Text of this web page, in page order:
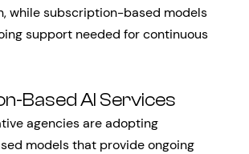
while subscription-based models
support needed for continuous
Based AI Services
agencies are adopting
models that provide ongoing